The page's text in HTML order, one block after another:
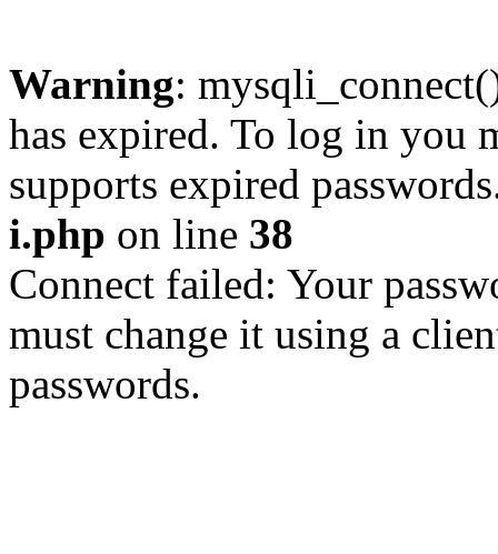
Warning:
has expired. To log in you
supports expired
i.php on line 38
Connect failed: Your
must change it using a
passwords.